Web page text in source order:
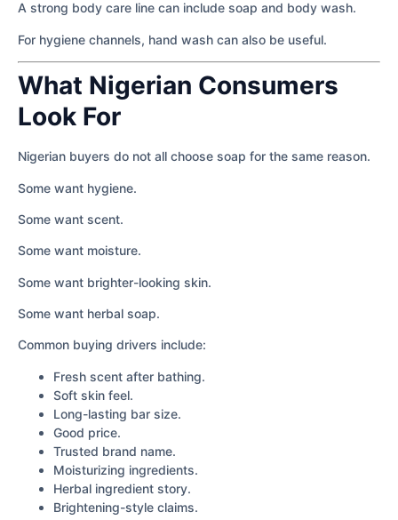
A strong body care line can include soap and body wash.
For hygiene channels, hand wash can also be useful.
What Nigerian Consumers
Look For
Nigerian buyers do not all choose soap for the same reason.
Some want hygiene.
Some want scent.
Some want moisture.
Some want brighter-looking skin.
Some want herbal soap.
Common buying drivers include:
Fresh scent after bathing.
Soft skin feel.
Long-lasting bar size.
Good price.
Trusted brand name.
Moisturizing ingredients.
Herbal ingredient story.
Brightening-style claims.